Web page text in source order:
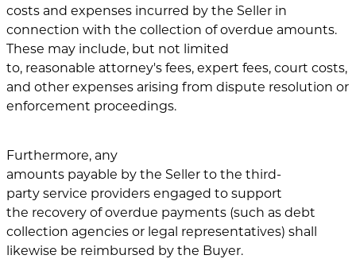
costs and expenses incurred by the Seller in
connection with the collection of overdue amounts.
These may include, but not limited
to, reasonable attorney's fees, expert fees, court costs,
and other expenses arising from dispute resolution or
enforcement proceedings.
Furthermore, any
amounts payable by the Seller to the third-
party service providers engaged to support
the recovery of overdue payments (such as debt
collection agencies or legal representatives) shall
likewise be reimbursed by the Buyer.